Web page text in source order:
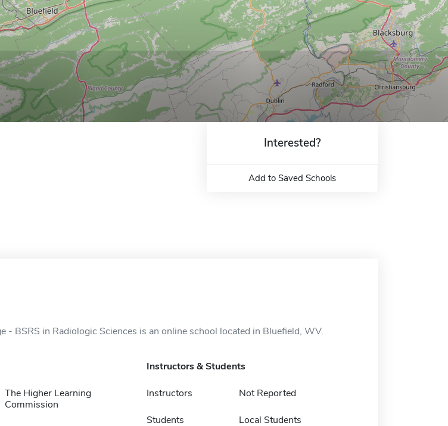
Interested?
Add to Saved Schools
- BSRS in Radiologic Sciences is an online school located in Bluefield, WV.
The Higher Learning
Commission
Instructors & Students
Instructors Not Reported
Students Local Students